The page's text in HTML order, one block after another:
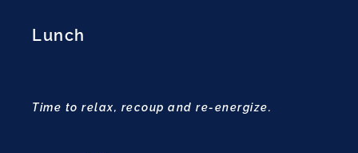
Lunch
Time to relax, recoup and re-energize.